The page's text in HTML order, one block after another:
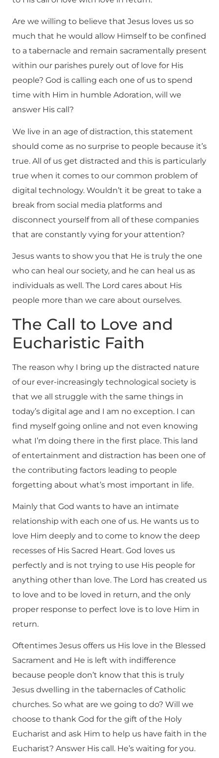
Are we willing to believe that Jesus loves us so
much that he would allow Himself to be confined
to a tabernacle and remain sacramentally present
within our parishes purely out of love for His
people? God is calling each one of us to spend
time with Him in humble Adoration, will we
answer His call?
We live in an age of distraction, this statement
should come as no surprise to people because it’s
true. All of us get distracted and this is particularly
true when it comes to our common problem of
digital technology. Wouldn’t it be great to take a
break from social media platforms and
disconnect yourself from all of these companies
that are constantly vying for your attention?
Jesus wants to show you that He is truly the one
who can heal our society, and he can heal us as
individuals as well. The Lord cares about His
people more than we care about ourselves.
The Call to Love and
Eucharistic Faith
The reason why I bring up the distracted nature
of our ever-increasingly technological society is
that we all struggle with the same things in
today’s digital age and I am no exception. I can
find myself going online and not even knowing
what I’m doing there in the first place. This land
of entertainment and distraction has been one of
the contributing factors leading to people
forgetting about what’s most important in life.
Mainly that God wants to have an intimate
relationship with each one of us. He wants us to
love Him deeply and to come to know the deep
recesses of His Sacred Heart. God loves us
perfectly and is not trying to use His people for
anything other than love. The Lord has created us
to love and to be loved in return, and the only
proper response to perfect love is to love Him in
return.
Oftentimes Jesus offers us His love in the Blessed
Sacrament and He is left with indifference
because people don’t know that this is truly
Jesus dwelling in the tabernacles of Catholic
churches. So what are we going to do? Will we
choose to thank God for the gift of the Holy
Eucharist and ask Him to help us have faith in the
Eucharist? Answer His call. He’s waiting for you.